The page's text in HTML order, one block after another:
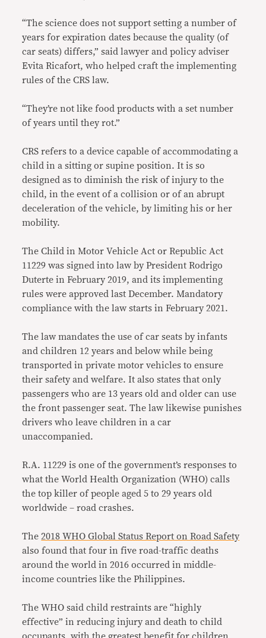
“The science does not support setting a number of
years for expiration dates because the quality (of
car seats) differs,” said lawyer and policy adviser
Evita Ricafort, who helped craft the implementing
rules of the CRS law.
“They’re not like food products with a set number
of years until they rot.”
CRS refers to a device capable of accommodating a
child in a sitting or supine position. It is so
designed as to diminish the risk of injury to the
child, in the event of a collision or of an abrupt
deceleration of the vehicle, by limiting his or her
mobility.
The Child in Motor Vehicle Act or Republic Act
11229 was signed into law by President Rodrigo
Duterte in February 2019, and its implementing
rules were approved last December. Mandatory
compliance with the law starts in February 2021.
The law mandates the use of car seats by infants
and children 12 years and below while being
transported in private motor vehicles to ensure
their safety and welfare. It also states that only
passengers who are 13 years old and older can use
the front passenger seat. The law likewise punishes
drivers who leave children in a car
unaccompanied.
R.A. 11229 is one of the government’s responses to
what the World Health Organization (WHO) calls
the top killer of people aged 5 to 29 years old
worldwide – road crashes.
The2018 WHO Global Status Report on Road Safety
also found that four in five road-traffic deaths
around the world in 2016 occurred in middle-
income countries like the Philippines.
The WHO said child restraints are “highly
effective” in reducing injury and death to child